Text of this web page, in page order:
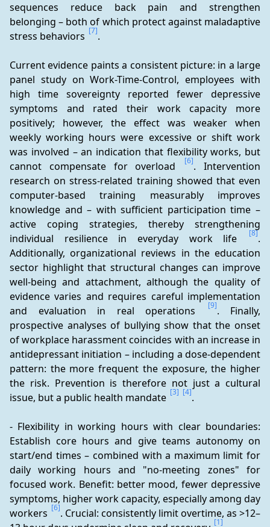
sequences reduce back pain and strengthen
belonging – both of which protect against maladaptive
stress behaviors [7].
Current evidence paints a consistent picture: in a large
panel study on Work-Time-Control, employees with
high time sovereignty reported fewer depressive
symptoms and rated their work capacity more
positively; however, the effect was weaker when
weekly working hours were excessive or shift work
was involved – an indication that flexibility works, but
cannot compensate for overload
[6]. Intervention
research on stress-related training showed that even
computer-based training measurably improves
knowledge and – with sufficient participation time –
active coping strategies, thereby strengthening
individual resilience in everyday work life
[8].
Additionally, organizational reviews in the education
sector highlight that structural changes can improve
well-being and attachment, although the quality of
evidence varies and requires careful implementation
and evaluation in real operations
[9]. Finally,
prospective analyses of bullying show that the onset
of workplace harassment coincides with an increase in
antidepressant initiation – including a dose-dependent
pattern: the more frequent the exposure, the higher
the risk. Prevention is therefore not just a cultural
issue, but a public health mandate [3] [4].
- Flexibility in working hours with clear boundaries:
Establish core hours and give teams autonomy on
start/end times – combined with a maximum limit for
daily working hours and "no-meeting zones" for
focused work. Benefit: better mood, fewer depressive
symptoms, higher work capacity, especially among day
workers [6]. Crucial: consistently limit overtime, as >12–
[1]